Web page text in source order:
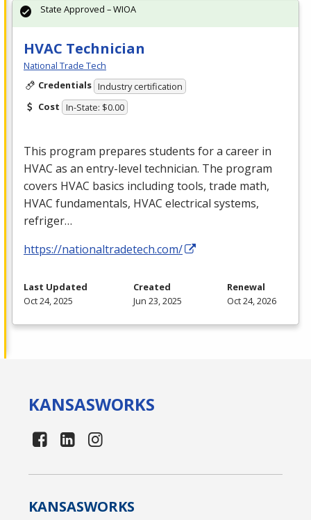
HVAC Technician
National Trade Tech
Credentials Industry certification
Cost In-State: $0.00
This program prepares students for a career in
HVAC as an entry-level technician. The program
covers HVAC basics including tools, trade math,
HVAC fundamentals, HVAC electrical systems,
refriger…
https://nationaltradetech.com/
State Approved – WIOA
Last Updated
Oct 24, 2025
Created
Jun 23, 2025
Renewal
Oct 24, 2026
KANSASWORKS
KANSASWORKS